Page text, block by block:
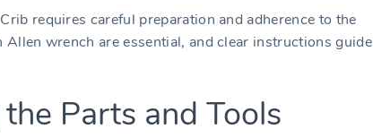
requires careful preparation and adherence to the
wrench are essential‚ and clear instructions guide
Parts and Tools